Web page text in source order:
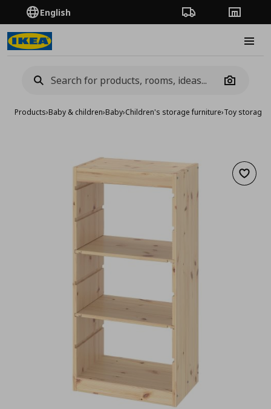
English Order TrackingStores
Camera
Products›Baby & children›Baby›Children's storage furniture›Toy storage
Add